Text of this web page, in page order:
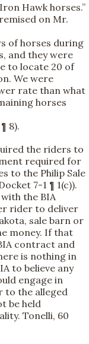
Hawk horses.”
on Mr.
of horses during
and they were
to locate 20 of
We were
rate than what
horses
8).
the riders to
required for
to the Philip Sale
7-1 ¶ 1(c)).
the BIA
rider to deliver
sale barn or
money. If that
contract and
is nothing in
to believe any
engage in
to the alleged
be held
Tonelli, 60